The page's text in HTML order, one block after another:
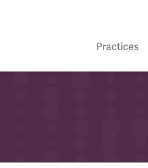
Practices